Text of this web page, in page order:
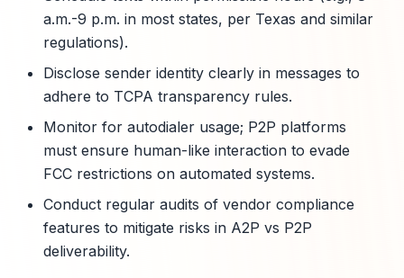
a.m.-9 p.m. in most states, per Texas and similar
regulations).
Disclose sender identity clearly in messages to
adhere to TCPA transparency rules.
Monitor for autodialer usage; P2P platforms
must ensure human-like interaction to evade
FCC restrictions on automated systems.
Conduct regular audits of vendor compliance
features to mitigate risks in A2P vs P2P
deliverability.